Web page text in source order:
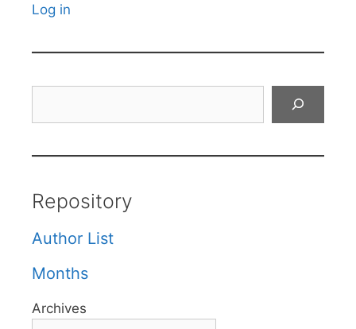
Log in
Repository
Author List
Months
Archives